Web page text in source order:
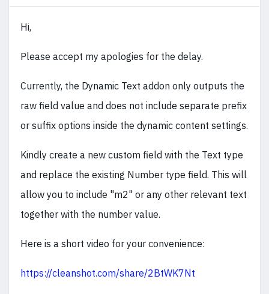
Hi,
Please accept my apologies for the delay.
Currently, the Dynamic Text addon only outputs the
raw field value and does not include separate prefix
or suffix options inside the dynamic content settings.
Kindly create a new custom field with the Text type
and replace the existing Number type field. This will
allow you to include "m2" or any other relevant text
together with the number value.
Here is a short video for your convenience:
https://cleanshot.com/share/2BtWK7Nt